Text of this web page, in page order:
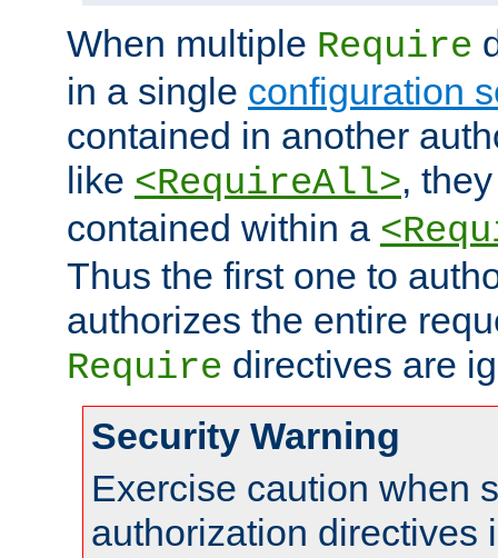
When multiple Require
in a single configuration
contained in another
like <RequireAll>,
contained within a
Thus the first one to
authorizes the entire
Require directives are
Security Warning
Exercise caution when
authorization directives